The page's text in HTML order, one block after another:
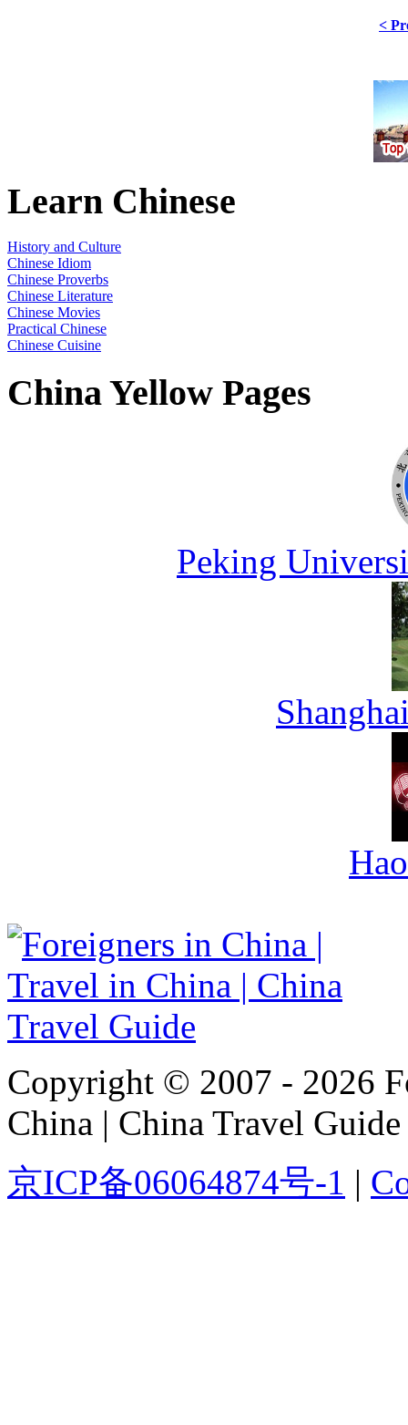
<
Learn Chinese
History and Culture
Chinese Idiom
Chinese Proverbs
Chinese Literature
Chinese Movies
Practical Chinese
Chinese Cuisine
China Yellow Pages
Peking
Copyright © 2007 - 2026
China | China Travel Guide
京ICP备06064874号-1 |